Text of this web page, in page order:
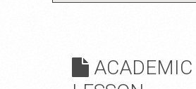
ACADEMIC